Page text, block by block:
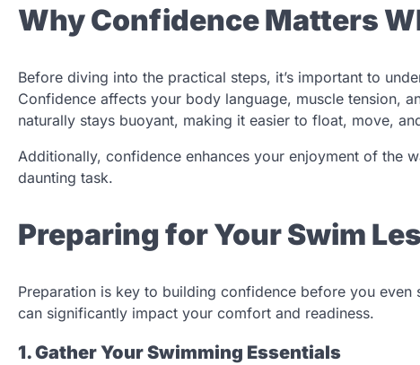
Why Confidence Matters
Before diving into the practical steps, it’s important to
Confidence affects your body language, muscle tension,
naturally stays buoyant, making it easier to float, move,
Additionally, confidence enhances your enjoyment of the
daunting task.
Preparing for Your Swim
Preparation is key to building confidence before you
can significantly impact your comfort and readiness.
1. Gather Your Swimming Essentials